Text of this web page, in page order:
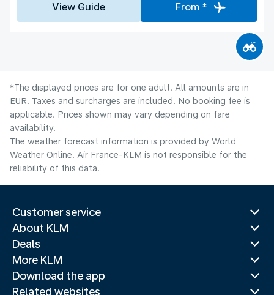
View Guide From *
*The displayed prices are for one adult. All amounts are in
EUR. Taxes and surcharges are included. No booking fee is
applicable. Prices shown may vary depending on fare
availability.
The weather forecast information is provided by World
Weather Online. Air France-KLM is not responsible for the
reliability of this data.
Customer service
About KLM
Deals
More KLM
Download the app
Related websites